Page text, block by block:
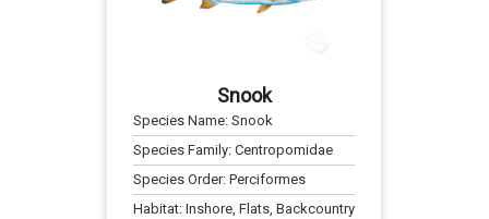
Snook
Species Name:Snook
Species Family:Centropomidae
Species Order:Perciformes
Habitat:Inshore, Flats, Backcountry